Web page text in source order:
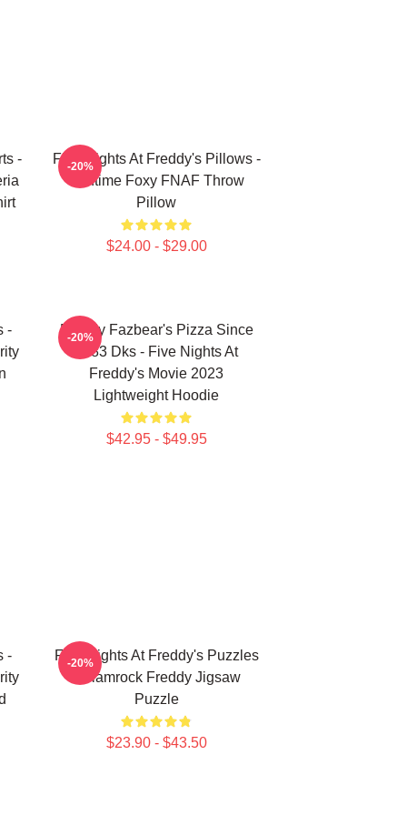
-
Five Nights At Freddy's Pillows -
Funtime Foxy FNAF Throw
Pillow
$24.00 - $29.00
-20%
-
Freddy Fazbear's Pizza Since
1983 Dks - Five Nights At
Freddy's Movie 2023
Lightweight Hoodie
$42.95 - $49.95
-20%
-
Five Nights At Freddy's Puzzles
- Glamrock Freddy Jigsaw
Puzzle
$23.90 - $43.50
-20%